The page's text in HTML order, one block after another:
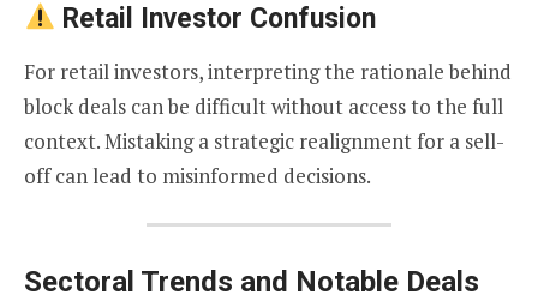
Retail Investor Confusion
For retail investors, interpreting the rationale behind
block deals can be difficult without access to the full
context. Mistaking a strategic realignment for a sell-
off can lead to misinformed decisions.
Sectoral Trends and Notable Deals